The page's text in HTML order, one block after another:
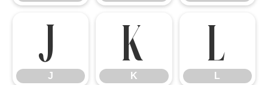
J
J
K
K
L
L